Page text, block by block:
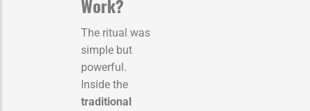
Work?
The ritual was
simple but
powerful.
Inside the
traditional